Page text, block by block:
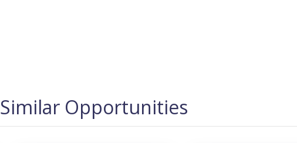
Similar Opportunities